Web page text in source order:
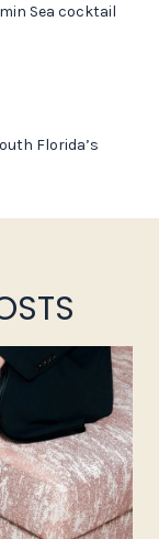
Sea cocktail
Florida’s